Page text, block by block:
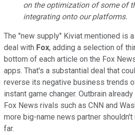
on the optimization of some of
integrating onto our platforms.
The "new supply" Kiviat mentioned is
deal with Fox, adding a selection of
bottom of each article on the Fox
apps. That's a substantial deal that
reverse its negative business trends
instant game changer. Outbrain
Fox News rivals such as CNN and
more big-name news partner
far.